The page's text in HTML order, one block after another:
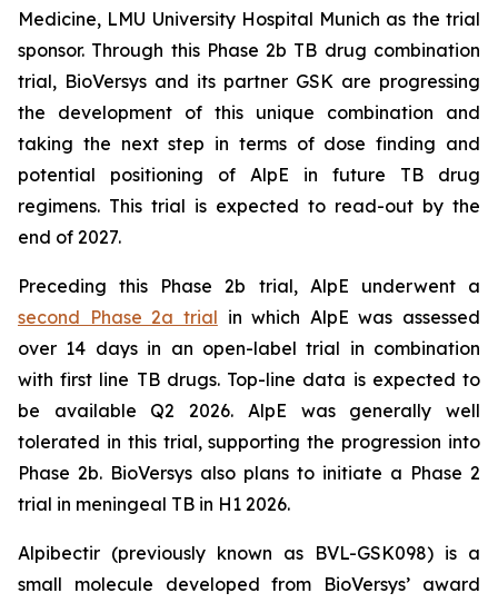
Medicine, LMU University Hospital Munich as the trial
sponsor. Through this Phase 2b TB drug combination
trial, BioVersys and its partner GSK are progressing
the development of this unique combination and
taking the next step in terms of dose finding and
potential positioning of AlpE in future TB drug
regimens. This trial is expected to read-out by the
end of 2027.
Preceding this Phase 2b trial, AlpE underwent a
second Phase 2a trial in which AlpE was assessed
over 14 days in an open-label trial in combination
with first line TB drugs. Top-line data is expected to
be available Q2 2026. AlpE was generally well
tolerated in this trial, supporting the progression into
Phase 2b. BioVersys also plans to initiate a Phase 2
trial in meningeal TB in H1 2026.
Alpibectir (previously known as BVL-GSK098) is a
small molecule developed from BioVersys’ award